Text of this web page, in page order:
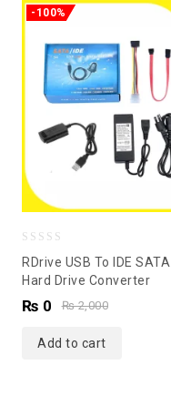
-100%
out
of
RDrive USB To IDE SATA
Hard Drive Converter
₨2,000
₨ 0
Add to cart